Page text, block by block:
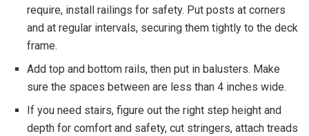
require, install railings for safety. Put posts at corners
and at regular intervals, securing them tightly to the deck
frame.
Add top and bottom rails, then put in balusters. Make
sure the spaces between are less than 4 inches wide.
If you need stairs, figure out the right step height and
depth for comfort and safety, cut stringers, attach treads